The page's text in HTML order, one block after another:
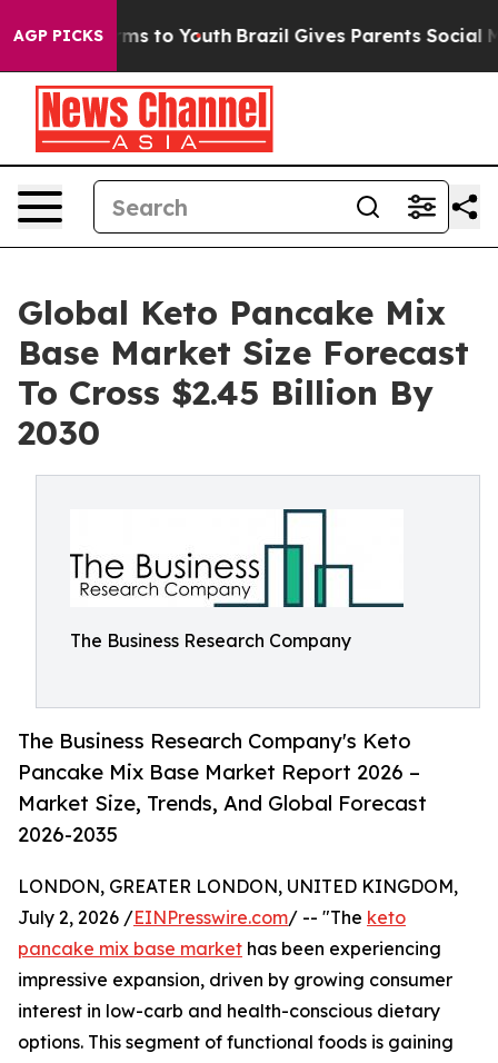
AGP PICKS
Harms to Youth Brazil Gives Parents Social
Global Keto Pancake Mix
Base Market Size Forecast
To Cross $2.45 Billion By
2030
The Business Research Company
The Business Research Company's Keto
Pancake Mix Base Market Report 2026 –
Market Size, Trends, And Global Forecast
2026-2035
LONDON, GREATER LONDON, UNITED KINGDOM,
July 2, 2026 /EINPresswire.com/ -- "The keto
pancake mix base market has been experiencing
impressive expansion, driven by growing consumer
interest in low-carb and health-conscious dietary
options. This segment of functional foods is gaining